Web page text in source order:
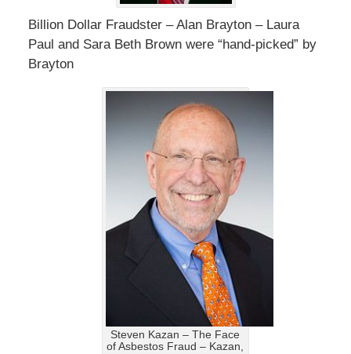
Billion Dollar Fraudster – Alan Brayton – Laura
Paul and Sara Beth Brown were “hand-picked” by
Brayton
Steven Kazan – The Face
of Asbestos Fraud – Kazan,